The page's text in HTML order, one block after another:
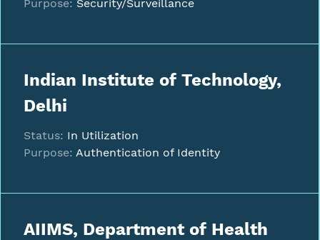
Purpose: Security/Surveillance
Indian Institute of Technology,
Delhi
Status: In Utilization
Purpose: Authentication of Identity
AIIMS, Department of Health